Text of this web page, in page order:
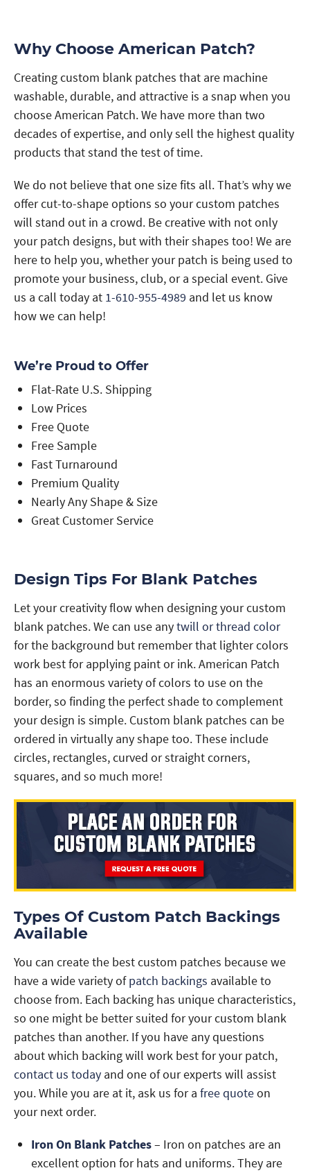
Why Choose American Patch?
Creating custom blank patches that are machine
washable, durable, and attractive is a snap when you
choose American Patch. We have more than two
decades of expertise, and only sell the highest quality
products that stand the test of time.
We do not believe that one size fits all. That’s why we
offer cut-to-shape options so your custom patches
will stand out in a crowd. Be creative with not only
your patch designs, but with their shapes too! We are
here to help you, whether your patch is being used to
promote your business, club, or a special event. Give
us a call today at 1-610-955-4989 and let us know
how we can help!
We’re Proud to Offer
Flat-Rate U.S. Shipping
Low Prices
Free Quote
Free Sample
Fast Turnaround
Premium Quality
Nearly Any Shape & Size
Great Customer Service
Design Tips For Blank Patches
Let your creativity flow when designing your custom
blank patches. We can use anytwill or thread color
for the background but remember that lighter colors
work best for applying paint or ink. American Patch
has an enormous variety of colors to use on the
border, so finding the perfect shade to complement
your design is simple. Custom blank patches can be
ordered in virtually any shape too. These include
circles, rectangles, curved or straight corners,
squares, and so much more!
Types Of Custom Patch Backings
Available
You can create the best custom patches because we
have a wide variety ofpatch backings available to
choose from. Each backing has unique characteristics,
so one might be better suited for your custom blank
patches than another. If you have any questions
about which backing will work best for your patch,
contact us today and one of our experts will assist
you. While you are at it, ask us for a free quoteon
your next order.
Iron On Blank Patches– Iron on patches are an
excellent option for hats and uniforms. They are